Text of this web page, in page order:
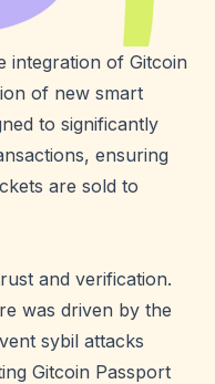
integration of Gitcoin
of new smart
to significantly
ensuring
are sold to
and verification.
was driven by the
sybil attacks
Gitcoin Passport